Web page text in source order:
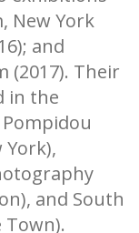
New York
and
(2017). Their
in the
York),
and South
Town).